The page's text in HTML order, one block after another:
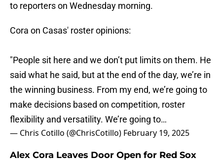
to reporters on Wednesday morning.
Cora on Casas' roster opinions:
"People sit here and we don’t put limits on them. He
said what he said, but at the end of the day, we’re in
the winning business. From my end, we’re going to
make decisions based on competition, roster
flexibility and versatility. We’re going to…
— Chris Cotillo (@ChrisCotillo) February 19, 2025
Alex Cora Leaves Door Open for Red Sox